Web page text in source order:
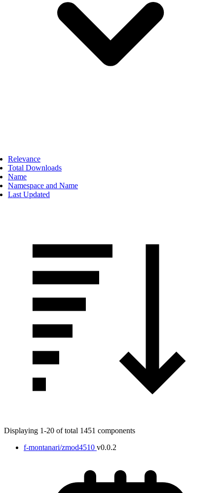
Relevance
Total Downloads
Name
Namespace and Name
Last Updated
Displaying 1-20 of total 1451 components
f-montanari/zmod4510 v0.0.2